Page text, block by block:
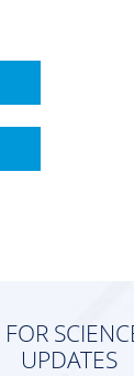
FOR
UPDATES